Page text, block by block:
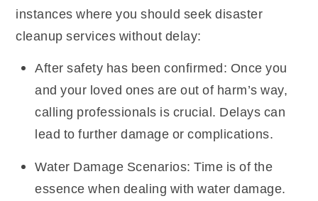
instances where you should seek disaster
cleanup services without delay:
After safety has been confirmed: Once you
and your loved ones are out of harm’s way,
calling professionals is crucial. Delays can
lead to further damage or complications.
Water Damage Scenarios: Time is of the
essence when dealing with water damage.